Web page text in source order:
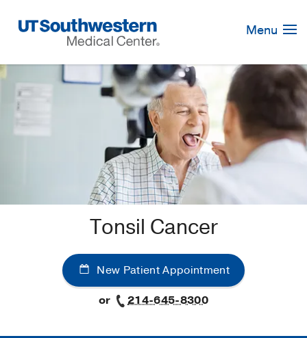
Navigation
Menu
Tonsil Cancer
New Patient Appointment
or
214-645-8300